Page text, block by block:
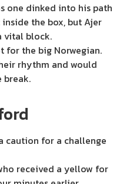
one dinked into his path
the box, but Ajer
vital block.
the big Norwegian.
rhythm and would
break.
caution for a challenge
received a yellow for